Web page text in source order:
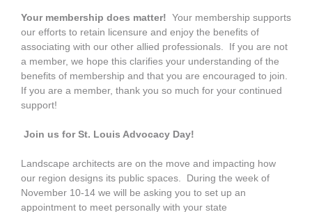
Your membership does matter! Your membership supports
our efforts to retain licensure and enjoy the benefits of
associating with our other allied professionals. If you are not
a member, we hope this clarifies your understanding of the
benefits of membership and that you are encouraged to join.
If you are a member, thank you so much for your continued
support!
Join us for St. Louis Advocacy Day!
Landscape architects are on the move and impacting how
our region designs its public spaces. During the week of
November 10-14 we will be asking you to set up an
appointment to meet personally with your state